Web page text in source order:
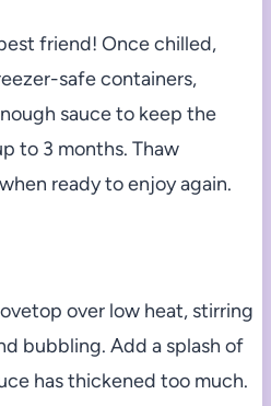
friend! Once chilled,
safe containers,
sauce to keep the
to 3 months. Thaw
ready to enjoy again.
over low heat, stirring
bubbling. Add a splash of
has thickened too much.